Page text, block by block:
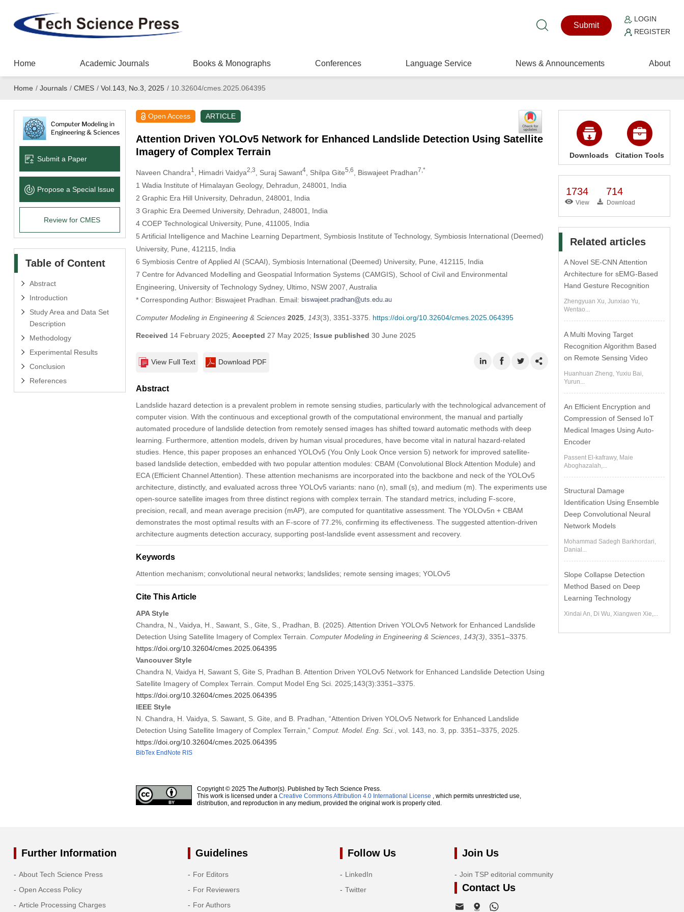
Submit
LOGIN
REGISTER
Home Academic Journals Books & Monographs Conferences Language Service News & Announcements About
Home / Journals / CMES / Vol.143, No.3, 2025 /10.32604/cmes.2025.064395
Submit a Paper
Propose a Special lssue
Review for CMES
Table of Content
Abstract
Introduction
Study Area and Data Set
Description
Methodology
Experimental Results
Conclusion
References
Open Access ARTICLE
Attention Driven YOLOv5 Network for Enhanced Landslide Detection Using Satellite
Imagery of Complex Terrain
Naveen Chandra1 , Himadri Vaidya2,3 , Suraj Sawant4, Shilpa Gite5,6 , Biswajeet Pradhan7,*
1 Wadia Institute of Himalayan Geology, Dehradun, 248001, India
2 Graphic Era Hill University, Dehradun, 248001, India
3 Graphic Era Deemed University, Dehradun, 248001, India
4 COEP Technological University, Pune, 411005, India
5 Artificial Intelligence and Machine Learning Department, Symbiosis Institute of Technology, Symbiosis International (Deemed)
University, Pune, 412115, India
6 Symbiosis Centre of Applied AI (SCAAI), Symbiosis International (Deemed) University, Pune, 412115, India
7 Centre for Advanced Modelling and Geospatial Information Systems (CAMGIS), School of Civil and Environmental
Engineering, University of Technology Sydney, Ultimo, NSW 2007, Australia
* Corresponding Author: Biswajeet Pradhan. Email:
Computer Modeling in Engineering & Sciences 2025, 143(3), 3351-3375. https://doi.org/10.32604/cmes.2025.064395
Received 14 February 2025; Accepted 27 May 2025; Issue published 30 June 2025
View Full Text Download PDF
Abstract
Landslide hazard detection is a prevalent problem in remote sensing studies, particularly with the technological advancement of
computer vision. With the continuous and exceptional growth of the computational environment, the manual and partially
automated procedure of landslide detection from remotely sensed images has shifted toward automatic methods with deep
learning. Furthermore, attention models, driven by human visual procedures, have become vital in natural hazard-related
studies. Hence, this paper proposes an enhanced YOLOv5 (You Only Look Once version 5) network for improved satellite-
based landslide detection, embedded with two popular attention modules: CBAM (Convolutional Block Attention Module) and
ECA (Efficient Channel Attention). These attention mechanisms are incorporated into the backbone and neck of the YOLOv5
architecture, distinctly, and evaluated across three YOLOv5 variants: nano (n), small (s), and medium (m). The experiments use
open-source satellite images from three distinct regions with complex terrain. The standard metrics, including F-score,
precision, recall, and mean average precision (mAP), are computed for quantitative assessment. The YOLOv5n + CBAM
demonstrates the most optimal results with an F-score of 77.2%, confirming its effectiveness. The suggested attention-driven
architecture augments detection accuracy, supporting post-landslide event assessment and recovery.
Keywords
Attention mechanism; convolutional neural networks; landslides; remote sensing images; YOLOv5
Cite This Article
APA Style
Chandra, N., Vaidya, H., Sawant, S., Gite, S., Pradhan, B. (2025). Attention Driven YOLOv5 Network for Enhanced Landslide
Detection Using Satellite Imagery of Complex Terrain. Computer Modeling in Engineering & Sciences, 143(3) , 3351–3375.
https://doi.org/10.32604/cmes.2025.064395
Vancouver Style
Chandra N, Vaidya H, Sawant S, Gite S, Pradhan B. Attention Driven YOLOv5 Network for Enhanced Landslide Detection Using
Satellite Imagery of Complex Terrain. Comput Model Eng Sci. 2025;143(3):3351–3375.
https://doi.org/10.32604/cmes.2025.064395
IEEE Style
N. Chandra, H. Vaidya, S. Sawant, S. Gite, and B. Pradhan, “Attention Driven YOLOv5 Network for Enhanced Landslide
Detection Using Satellite Imagery of Complex Terrain,” Comput. Model. Eng. Sci.
, vol. 143, no. 3, pp. 3351–3375, 2025.
https://doi.org/10.32604/cmes.2025.064395
BibTex EndNote RIS
Copyright © 2025 The Author(s). Published by Tech Science Press.
This work is licensed under a Creative Commons Attribution 4.0 International License , which permits unrestricted use,
distribution, and reproduction in any medium, provided the original work is properly cited.
Downloads Citation Tools
1734
View
714
Download
Related articles
A Novel SE-CNN Attention
Architecture for sEMG-Based
Hand Gesture Recognition
Zhengyuan Xu, Junxiao Yu,
Wentao...
A Multi Moving Target
Recognition Algorithm Based
on Remote Sensing Video
Huanhuan Zheng, Yuxiu Bai,
Yurun...
An Efficient Encryption and
Compression of Sensed IoT
Medical Images Using Auto-
Encoder
Passent El-kafrawy, Maie
Aboghazalah,...
Structural Damage
Identification Using Ensemble
Deep Convolutional Neural
Network Models
Mohammad Sadegh Barkhordari,
Danial...
Slope Collapse Detection
Method Based on Deep
Learning Technology
Xindai An, Di Wu, Xiangwen Xie,...
Further Information
About Tech Science Press
Open Access Policy
Article Processing Charges
Guidelines
For Editors
For Reviewers
For Authors
Follow Us
LinkedIn
Twitter
Join Us
Join TSP editorial community
Contact Us